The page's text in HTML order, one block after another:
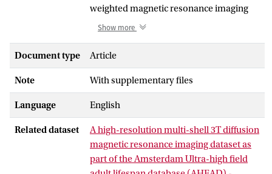
weighted magnetic resonance imaging
(DWI MRI) data are essential. Here we
multi-shell multi-directional 3 Tesla (T)
DWI MRI data as part of the 'Amsterdam
Ultra-high field adult lifespan database'
(AHEAD). The 3T DWI AHEAD dataset
include 1.28mm isotropic whole brain
DWI data of 49 healthy adult participants
between 18 and 90 years old. The
acquired data include DWIs at three non-
zero b-values (48 directions, b-value 700
Show more
Document type Article
Note With supplementary files
Language English
Related dataset
A high-resolution multi-shell 3T diffusion
magnetic resonance imaging dataset as
part of the Amsterdam Ultra-high field